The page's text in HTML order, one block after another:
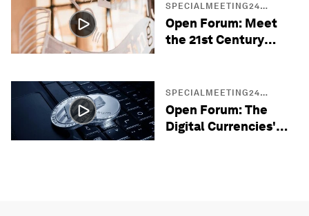
SPECIALMEETING24
SESSIONS
Open Forum: Meet
the 21st Century
SPECIALMEETING24
SESSIONS
Open Forum: The
Digital Currencies'